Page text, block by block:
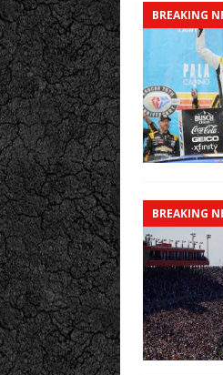
BREAKING
BREAKING